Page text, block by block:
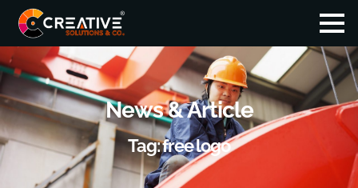
News & Article
Tag: free logo